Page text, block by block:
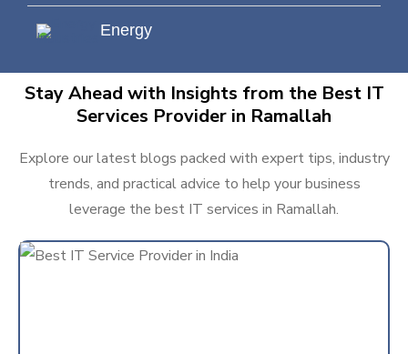
Energy
Stay Ahead with Insights from the Best IT
Services Provider in Ramallah
Explore our latest blogs packed with expert tips, industry
trends, and practical advice to help your business
leverage the best IT services in Ramallah.